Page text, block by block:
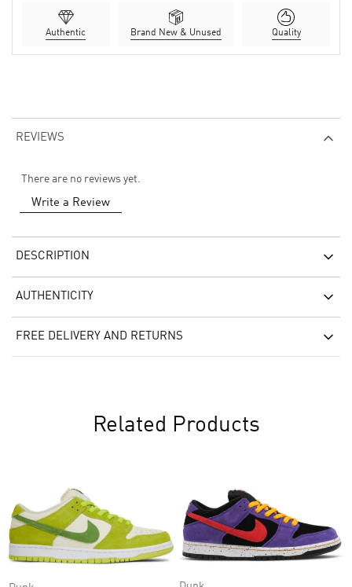
Authentic Brand New & Unused Quality
REVIEWS
There are no reviews yet.
Write a Review
DESCRIPTION
AUTHENTICITY
FREE DELIVERY AND RETURNS
Related Products